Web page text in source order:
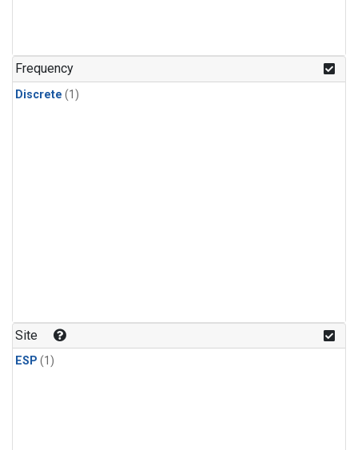
Frequency
Discrete (1)
Site
ESP (1)